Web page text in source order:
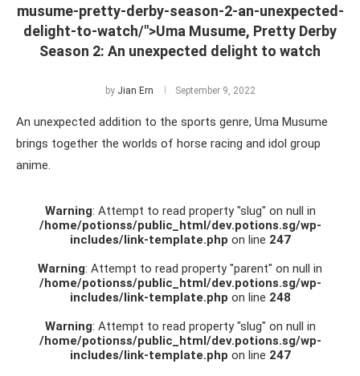
musume-pretty-derby-season-2-an-unexpected-
delight-to-watch/">Uma Musume, Pretty Derby
Season 2: An unexpected delight to watch
by Jian Ern September 9, 2022
An unexpected addition to the sports genre, Uma Musume
brings together the worlds of horse racing and idol group
anime.
Warning: Attempt to read property "slug" on null in
/home/potionss/public_html/dev.potions.sg/wp-
includes/link-template.php on line 247
Warning: Attempt to read property "parent" on null in
/home/potionss/public_html/dev.potions.sg/wp-
includes/link-template.php on line 248
Warning: Attempt to read property "slug" on null in
/home/potionss/public_html/dev.potions.sg/wp-
includes/link-template.php on line 247